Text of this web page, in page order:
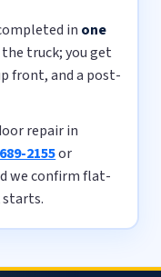
in one
truck; you get
front, and a post-
repair in
2155or
we confirm flat-
starts.